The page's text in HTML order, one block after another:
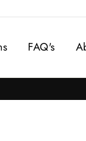
FAQ's